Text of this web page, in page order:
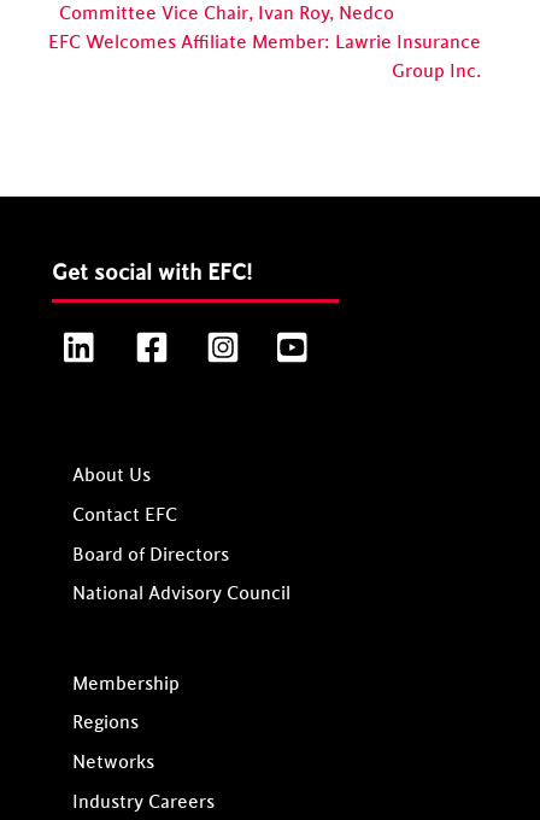
Committee Vice Chair, Ivan Roy, Nedco
EFC Welcomes Affiliate Member: Lawrie Insurance
Group Inc.
Get social with EFC!
LinkedIn FacebookInstagram
About Us
Contact EFC
Board of Directors
National Advisory Council
Membership
Regions
Networks
Industry Careers